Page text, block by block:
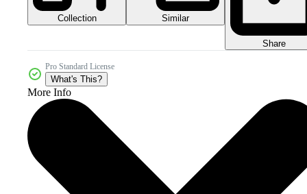
Collection Similar
Share
Pro Standard License
What's This?
More Info